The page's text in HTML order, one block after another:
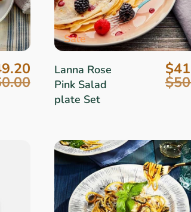
Sale
Lanna Rose
Pink Salad
plate Set